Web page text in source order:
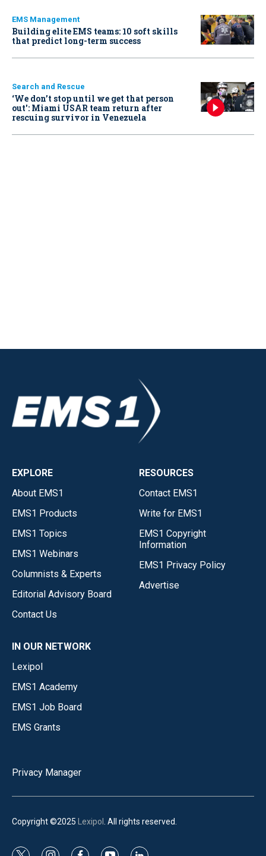
EMS Management
Building elite EMS teams: 10 soft skills
that predict long-term success
Search and Rescue
‘We don’t stop until we get that person
out': Miami USAR team return after
rescuing survivor in Venezuela
EXPLORE
About EMS1
EMS1 Products
EMS1 Topics
EMS1 Webinars
Columnists & Experts
Editorial Advisory Board
Contact Us
RESOURCES
Contact EMS1
Write for EMS1
EMS1 Copyright
Information
EMS1 Privacy Policy
Advertise
IN OUR NETWORK
Lexipol
EMS1 Academy
EMS1 Job Board
EMS Grants
Privacy Manager
Copyright ©2025 Lexipol . All rights reserved.